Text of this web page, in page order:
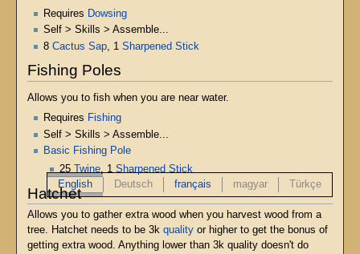
Requires Dowsing
Self > Skills > Assemble...
8 Cactus Sap , 1 Sharpened Stick
Fishing Poles
Allows you to fish when you are near water.
Requires Fishing
Self > Skills > Assemble...
Basic Fishing Pole
25Twine , 1Sharpened Stick
Hatchet
English Deutsch français magyar Türkçe
Allows you to gather extra wood when you harvest wood from a
tree. Hatchet needs to be 3k qualityor higher to get the bonus of
getting extra wood. Anything lower than 3k quality doesn't do